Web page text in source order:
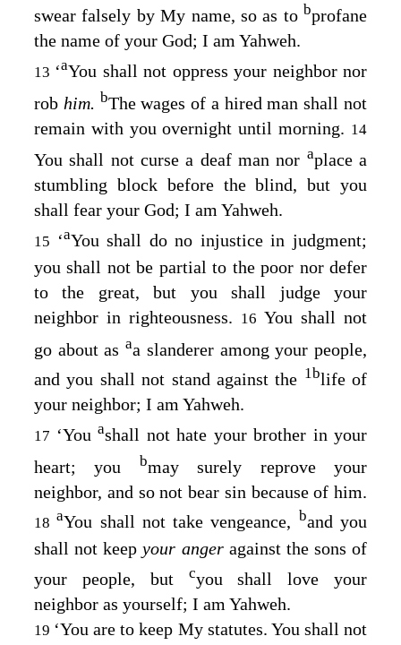
swear falsely by My name, so as to bprofane
the name of your God; I am Yahweh.
13 ‘aYou shall not oppress your neighbor nor
rob him. bThe wages of a hired man shall not
remain with you overnight until morning. 14
You shall not curse a deaf man nor aplace a
stumbling block before the blind, but you
shall fear your God; I am Yahweh.
15 ‘aYou shall do no injustice in judgment;
you shall not be partial to the poor nor defer
to the great, but you shall judge your
neighbor in righteousness. 16 You shall not
go about asaa slanderer among your people,
and you shall not stand against the 1blife of
your neighbor; I am Yahweh.
17 ‘You ashall not hate your brother in your
heart; you bmay surely reprove your
neighbor, and so not bear sin because of him.
18aYou shall not take vengeance, band you
shall not keepyour anger against the sons of
your people, but
cyou shall love your
neighbor as yourself; I am Yahweh.
19 ‘You are to keep My statutes. You shall not